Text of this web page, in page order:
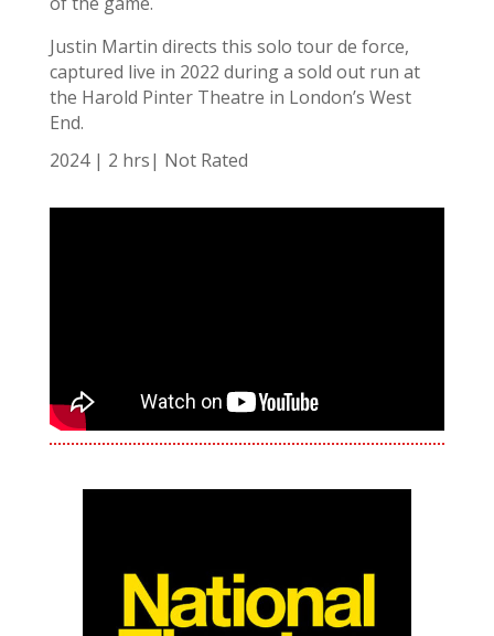
Justin Martin directs this solo tour de force,
captured live in 2022 during a sold out run at
the Harold Pinter Theatre in London’s West
End.
2024 | 2 hrs| Not Rated